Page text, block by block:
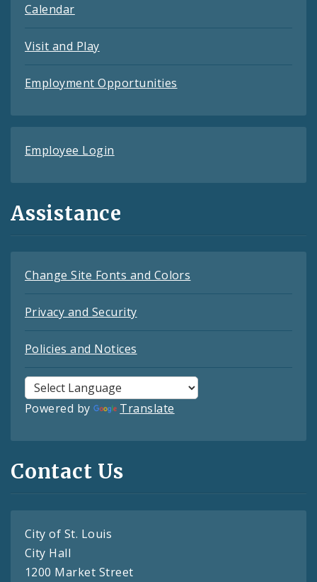
Calendar
Visit and Play
Employment Opportunities
Employee Login
Assistance
Change Site Fonts and Colors
Privacy and Security
Policies and Notices
Powered by Translate
Contact Us
City of St. Louis
City Hall
1200 Market Street